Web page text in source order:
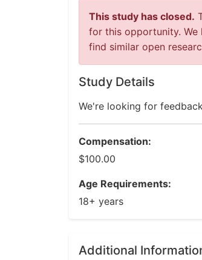
This study has closed.
for this opportunity. We
find similar open
Study Details
We're looking for
Compensation:
$100.00
Age Requirements:
18+ years
Additional